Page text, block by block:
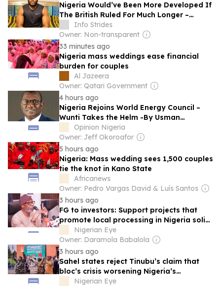
Nigeria Would’ve Been More Developed If
The British Ruled For Much Longer –
Kiddwaya
Info Strides
Owner: Non-transparent
33 minutes ago
Nigeria mass weddings ease financial
burden for couples
Al Jazeera
Owner: Qatari Government
4 hours ago
Nigeria Rejoins World Energy Council –
Wunti Takes the Helm -By Usman
Abdullahi Koli
Opinion Nigeria
Owner: Jeff Okoroafor
5 hours ago
Nigeria: Mass wedding sees 1,500 couples
tie the knot in Kano State
Africanews
Owner: Pedro Vargas David & Luís Santos
3 hours ago
FG to investors: Support projects that
promote local processing in Nigeria solid
minerals sector
Nigerian Eye
Owner: Daramola Babalola
3 hours ago
Sahel states reject Tinubu’s claim that
bloc’s crisis worsening Nigeria’s
insecurity
Nigerian Eye